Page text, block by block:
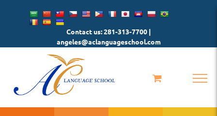
Contact us: 281-313-7700 |
angeles@aclanguageschool.com